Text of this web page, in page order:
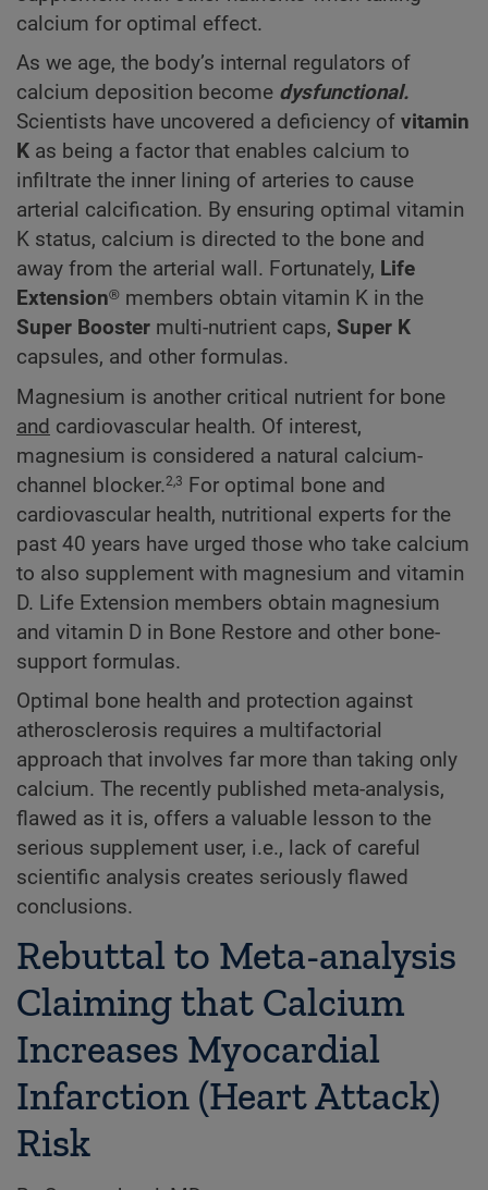
calcium for optimal effect.
As we age, the body’s internal regulators of
calcium deposition become dysfunctional.
Scientists have uncovered a deficiency of vitamin
K as being a factor that enables calcium to
infiltrate the inner lining of arteries to cause
arterial calcification. By ensuring optimal vitamin
K status, calcium is directed to the bone and
away from the arterial wall. Fortunately, Life
Extension® members obtain vitamin K in the
Super Booster multi-nutrient caps, Super K
capsules, and other formulas.
Magnesium is another critical nutrient for bone
and cardiovascular health. Of interest,
magnesium is considered a natural calcium-
channel blocker.2,3 For optimal bone and
cardiovascular health, nutritional experts for the
past 40 years have urged those who take calcium
to also supplement with magnesium and vitamin
D. Life Extension members obtain magnesium
and vitamin D in Bone Restore and other bone-
support formulas.
Optimal bone health and protection against
atherosclerosis requires a multifactorial
approach that involves far more than taking only
calcium. The recently published meta-analysis,
flawed as it is, offers a valuable lesson to the
serious supplement user, i.e., lack of careful
scientific analysis creates seriously flawed
conclusions.
Rebuttal to Meta-analysis
Claiming that Calcium
Increases Myocardial
Infarction (Heart Attack)
Risk